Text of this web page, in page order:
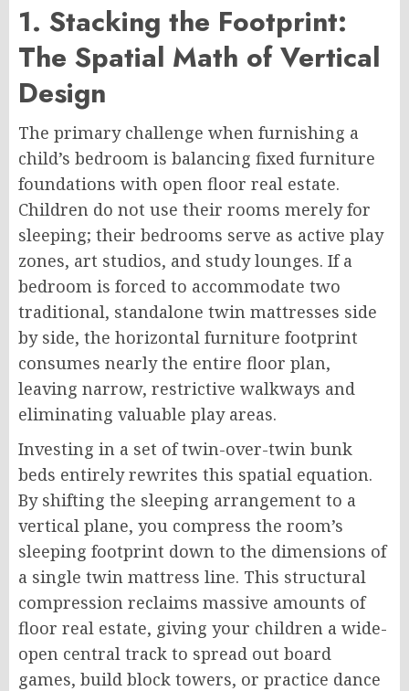
1. Stacking the Footprint:
The Spatial Math of Vertical
Design
The primary challenge when furnishing a
child’s bedroom is balancing fixed furniture
foundations with open floor real estate.
Children do not use their rooms merely for
sleeping; their bedrooms serve as active play
zones, art studios, and study lounges. If a
bedroom is forced to accommodate two
traditional, standalone twin mattresses side
by side, the horizontal furniture footprint
consumes nearly the entire floor plan,
leaving narrow, restrictive walkways and
eliminating valuable play areas.
Investing in a set of twin-over-twin bunk
beds entirely rewrites this spatial equation.
By shifting the sleeping arrangement to a
vertical plane, you compress the room’s
sleeping footprint down to the dimensions of
a single twin mattress line. This structural
compression reclaims massive amounts of
floor real estate, giving your children a wide-
open central track to spread out board
games, build block towers, or practice dance